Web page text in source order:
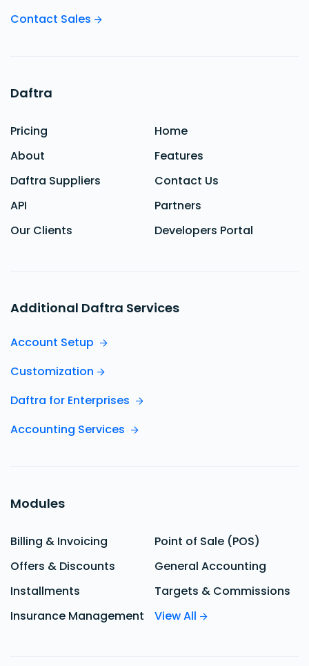
Contact Sales
Daftra
Pricing
Home
About
Features
Daftra Suppliers
Contact Us
API
Partners
Our Clients
Developers Portal
Additional Daftra Services
Account Setup
Customization
Daftra for Enterprises
Accounting Services
Modules
Billing & Invoicing
Point of Sale (POS)
Offers & Discounts
General Accounting
Installments
Targets & Commissions
Insurance Management
View All